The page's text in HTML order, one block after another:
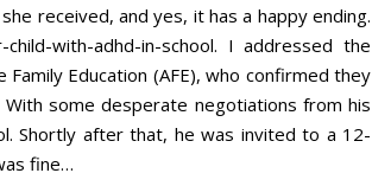
received, and yes, it has a happy ending.
with-adhd-in-school. I addressed the
Education (AFE), who confirmed they
some desperate negotiations from his
Shortly after that, he was invited to a 12-
fine…